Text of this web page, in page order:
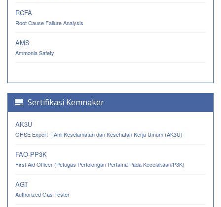
RCFA
Root Cause Failure Analysis
AMS
Ammonia Safety
Sertifikasi Kemnaker
AK3U
OHSE Expert – Ahli Keselamatan dan Kesehatan Kerja Umum (AK3U)
FAO-PP3K
First Aid Officer (Petugas Pertolongan Pertama Pada Kecelakaan/P3K)
AGT
Authorized Gas Tester